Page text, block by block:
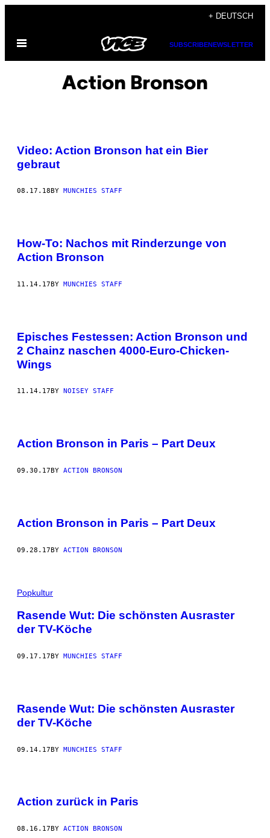
content
+ DEUTSCH
Open
SUBSCRIBENEWSLETTER
Action Bronson
Video: Action Bronson hat ein Bier
gebraut
08.17.18 BY MUNCHIES STAFF
How-To: Nachos mit Rinderzunge von
Action Bronson
11.14.17BY MUNCHIES STAFF
Episches Festessen: Action Bronson und
2 Chainz naschen 4000-Euro-Chicken-
Wings
11.14.17 BY NOISEY STAFF
Action Bronson in Paris – Part Deux
09.30.17BY ACTION BRONSON
Action Bronson in Paris – Part Deux
09.28.17BY ACTION BRONSON
Popkultur
Rasende Wut: Die schönsten Ausraster
der TV-Köche
09.17.17 BY MUNCHIES STAFF
Rasende Wut: Die schönsten Ausraster
der TV-Köche
09.14.17BY MUNCHIES STAFF
Action zurück in Paris
08.16.17 BY ACTION BRONSON